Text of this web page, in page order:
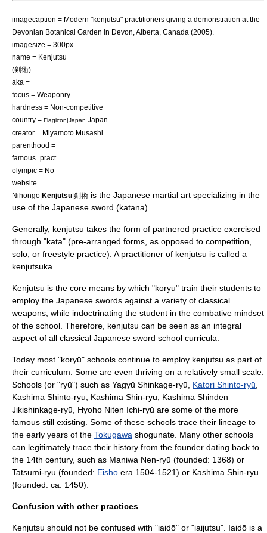
imagecaption = Modern "kenjutsu" practitioners giving a demonstration at the
Devonian Botanical Garden in Devon, Alberta Canada (2005).
imagesize = 300px
name = Kenjutsu
(剣術)
aka =
focus = Weaponry
hardness = Non-competitive
country = Flagicon|Japan Japan
creator = Miyamoto Musashi
parenthood =
famous_pract =
olympic = No
website =
Nihongo|Kenjutsu|剣術 is the Japanese martial art specializing in the
use of the Japanese sword (katana).
Generally, kenjutsu takes the form of partnered practice exercised
through "kata" (pre-arranged forms, as opposed to competition,
solo, or freestyle practice). A practitioner of kenjutsu is called a
kenjutsuka.
Kenjutsu is the core means by which "koryū" train their students to
employ the Japanese swords against a variety of classical
weapons, while indoctrinating the student in the combative mindset
of the school. Therefore, kenjutsu can be seen as an integral
aspect of all classical Japanese sword school curricula.
Today most "koryū" schools continue to employ kenjutsu as part of
their curriculum. Some are even thriving on a relatively small scale.
Schools (or "ryū") such as Yagyū Shinkage-ryū Katori Shinto-ryū
Kashima Shinto-ryū , Kashima Shin-ryū, Kashima Shinden
Jikishinkage-ryū , Hyoho Niten Ichi-ryū are some of the more
famous still existing. Some of these schools trace their lineage to
the early years of the Tokugawa shogunate . Many other schools
can legitimately trace their history from the founder dating back to
the 14th century, such as Maniwa Nen-ryū (founded: 1368) or
Tatsumi-ryū (founded: Eishō era 1504-1521) or Kashima Shin-ryū
(founded: ca. 1450).
Confusion with other practices
Kenjutsu should not be confused with "iaidō" or "iaijutsu". Iaidō is a